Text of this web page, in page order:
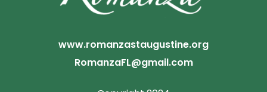
www.romanzastaugustine.org
RomanzaFL@gmail.com